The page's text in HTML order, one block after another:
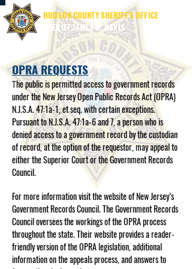
HUDSON COUNTY SHERIFF'S OFFICE
SHERIFF JAMES M. DAVIS
OPRA REQUESTS
The public is permitted access to government records
under the New Jersey Open Public Records Act (OPRA)
N.J.S.A. 47:1a-1, et seq. with certain exceptions.
Pursuant to N.J.S.A. 47:1a-6 and 7, a person who is
denied access to a government record by the custodian
of record, at the option of the requestor, may appeal to
either the Superior Court or the Government Records
Council.
For more information visit the website of New Jersey’s
Government Records Council. The Government Records
Council oversees the workings of the OPRA process
throughout the state. Their website provides a reader-
friendly version of the OPRA legislation, additional
information on the appeals process, and answers to